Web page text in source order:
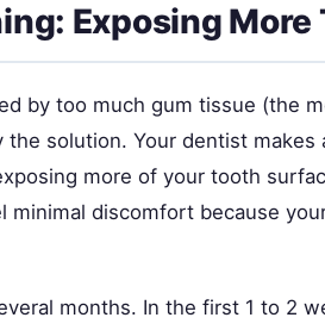
Exposing More
by too much gum tissue (the
solution. Your dentist makes
more of your tooth
minimal discomfort because
months. In the first 1 to 2